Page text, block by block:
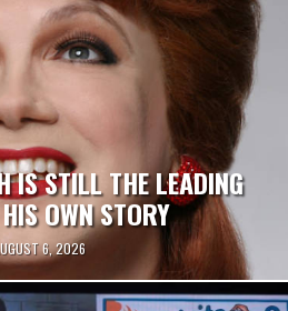
IS STILL THE LEADING
OWN STORY
6, 2026